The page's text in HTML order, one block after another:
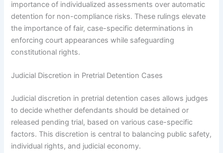
importance of individualized assessments over automatic
detention for non-compliance risks. These rulings elevate
the importance of fair, case-specific determinations in
enforcing court appearances while safeguarding
constitutional rights.
Judicial Discretion in Pretrial Detention Cases
Judicial discretion in pretrial detention cases allows judges
to decide whether defendants should be detained or
released pending trial, based on various case-specific
factors. This discretion is central to balancing public safety,
individual rights, and judicial economy.